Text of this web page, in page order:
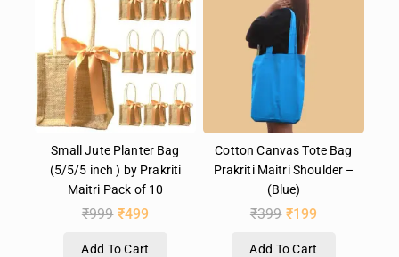
Small Jute Planter Bag
(5/5/5 inch ) by Prakriti
Maitri Pack of 10
₹999 ₹499
Add To Cart
Cotton Canvas Tote Bag
Prakriti Maitri Shoulder –
(Blue)
₹399 ₹199
Add To Cart